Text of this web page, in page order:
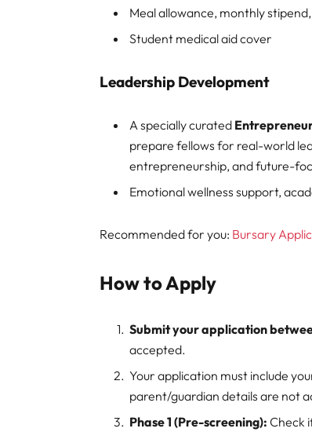
Meal allowance, monthly
Student medical aid cover
Leadership Development
A specially curated
prepare fellows for real-world
entrepreneurship, and future-
Emotional wellness support,
Recommended for you: Bursary
How to Apply
Submit your application
accepted.
Your application must include
parent/guardian details are not
Phase 1 (Pre-screening): Check